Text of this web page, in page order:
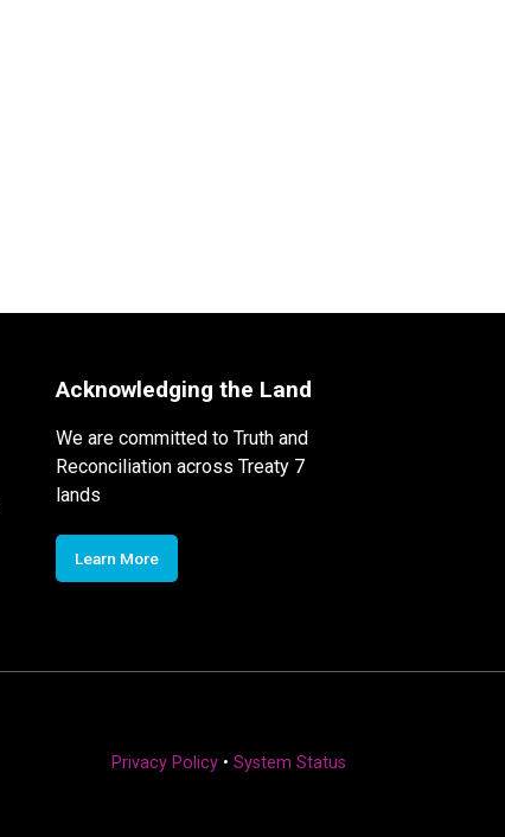
Acknowledging the Land
We are committed to Truth and
Reconciliation across Treaty 7
lands
Learn More
Privacy Policy• System Status